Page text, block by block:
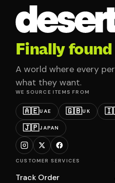
Finally
A world where every
what they want.
WE SOURCE ITEMS FROM
🇦🇪UAE 🇬🇧UK
🇯🇵JAPAN
CUSTOMER SERVICES
Track Order